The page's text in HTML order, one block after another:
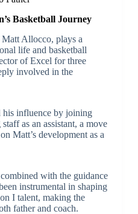
Basketball Journey
Allocco, plays a
life and basketball
of Excel for three
involved in the
his influence by joining
as an assistant, a move
Matt’s development as a
with the guidance
instrumental in shaping
I talent, making the
father and coach.